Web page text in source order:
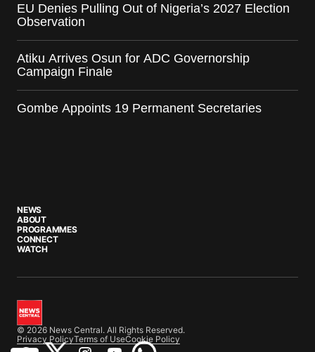
EU Denies Pulling Out of Nigeria’s 2027 Election
Observation
Atiku Arrives Osun for ADC Governorship
Campaign Finale
Gombe Appoints 19 Permanent Secretaries
NEWS
ABOUT
PROGRAMMES
CONNECT
WATCH
© 2026 News Central. All Rights Reserved.
Privacy PolicyTerms of UseCookie Policy